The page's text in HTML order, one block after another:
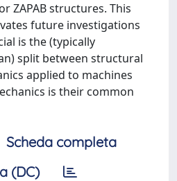
ZAPAB structures. This
future investigations
is the (typically
split between structural
applied to machines
is their common
Scheda completa
(DC)